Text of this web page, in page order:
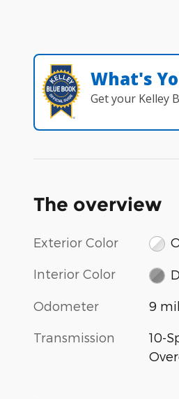
What's
Get your Kelley
The overview
Exterior Color
Interior Color
Odometer 9
Transmission
10-